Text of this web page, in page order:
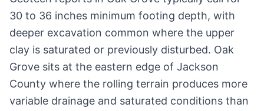
30 to 36 inches minimum footing depth, with
deeper excavation common where the upper
clay is saturated or previously disturbed. Oak
Grove sits at the eastern edge of Jackson
County where the rolling terrain produces more
variable drainage and saturated conditions than